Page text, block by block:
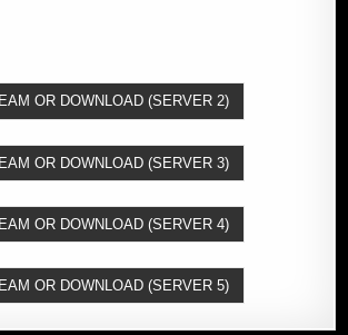
OR DOWNLOAD (SERVER 2)
OR DOWNLOAD (SERVER 3)
OR DOWNLOAD (SERVER 4)
OR DOWNLOAD (SERVER 5)